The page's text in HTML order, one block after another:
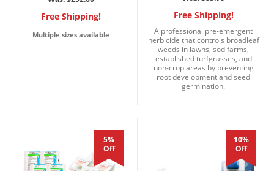
Free Shipping!
Multiple sizes available
Free Shipping!
A professional pre-emergent
herbicide that controls broadleaf
weeds in lawns, sod farms,
established turfgrasses, and
non-crop areas by preventing
root development and seed
germination.
5%
Off
10%
Off